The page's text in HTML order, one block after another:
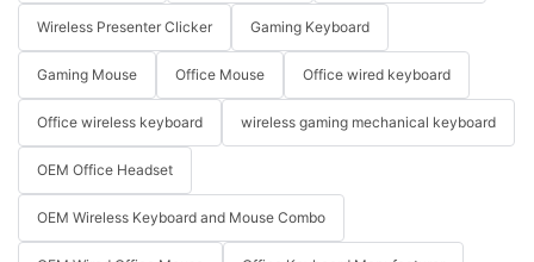
Wireless Presenter Clicker Gaming Keyboard
Gaming Mouse Office Mouse Office wired keyboard
Office wireless keyboard wireless gaming mechanical keyboard
OEM Office Headset
OEM Wireless Keyboard and Mouse Combo